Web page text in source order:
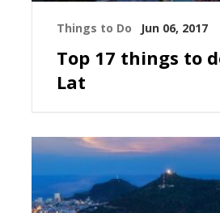
Things to Do Jun 06, 2017
Top 17 things to
Lat